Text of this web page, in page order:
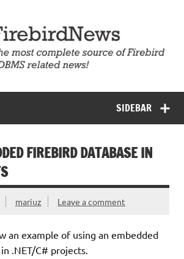
SIDEBAR
FIREBIRD DATABASE IN
mariuz Leave a comment
an example of using an embedded
.NET/C# projects.